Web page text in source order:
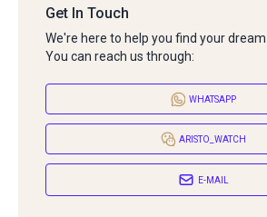
Get In Touch
We're here to help you find your
You can reach us through:
WHATSAPP
ARISTO_WATCH
E-MAIL